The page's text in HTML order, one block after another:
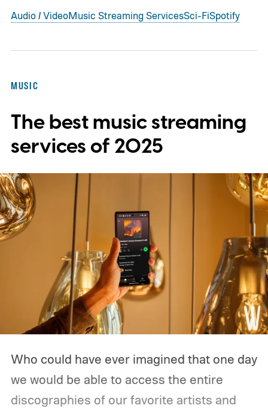
Audio / VideoMusic Streaming ServicesSci-FiSpotify
MUSIC
The best music streaming
services of 2025
Who could have ever imagined that one day
we would be able to access the entire
discographies of our favorite artists and